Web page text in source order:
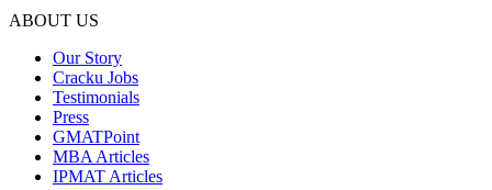
ABOUT US
Our Story
Cracku Jobs
Testimonials
Press
GMATPoint
MBA Articles
IPMAT Articles